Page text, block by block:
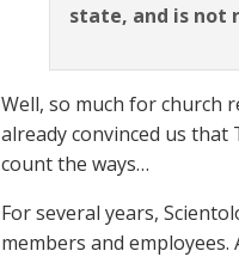
state, and is not
Well, so much for church
already convinced us that
count the ways…
For several years,
members and